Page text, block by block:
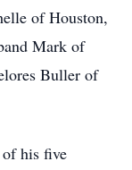
of Houston,
Mark of
Buller of
his five